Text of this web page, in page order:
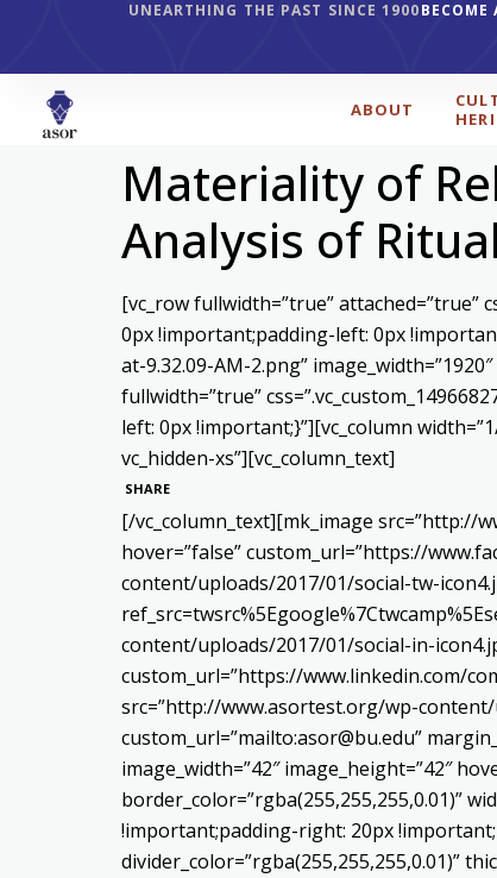
UNEARTHING THE PAST SINCE 1900BECOME
ABOUT
Materiality of
Analysis of
[vc_row fullwidth=”true” attached=”true”
0px !important;padding-left: 0px
at-9.32.09-AM-2.png”
fullwidth=”true”
left: 0px !important;}”][vc_column
vc_hidden-xs”][vc_column_text]
SHARE
[/vc_column_text][mk_image src=”http://
hover=”false” custom_url=”https://
content/uploads/2017/01/social-tw-
content/uploads/2017/01/social-in-
custom_url=”https://www.linkedin.com/
src=”http://www.asortest.org/wp-content/
custom_url=”mailto:asor@bu.edu”
image_width=”42″ image_height=”42″
border_color=”rgba(255,255,255,0.01)”
!important;padding-right: 20px
divider_color=”rgba(255,255,255,0.01)”